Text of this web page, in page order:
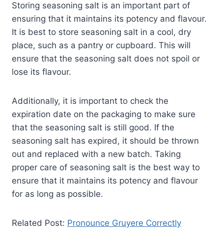
Storing seasoning salt is an important part of
ensuring that it maintains its potency and flavour.
It is best to store seasoning salt in a cool, dry
place, such as a pantry or cupboard. This will
ensure that the seasoning salt does not spoil or
lose its flavour.
Additionally, it is important to check the
expiration date on the packaging to make sure
that the seasoning salt is still good. If the
seasoning salt has expired, it should be thrown
out and replaced with a new batch. Taking
proper care of seasoning salt is the best way to
ensure that it maintains its potency and flavour
for as long as possible.
Related Post: Pronounce Gruyere Correctly